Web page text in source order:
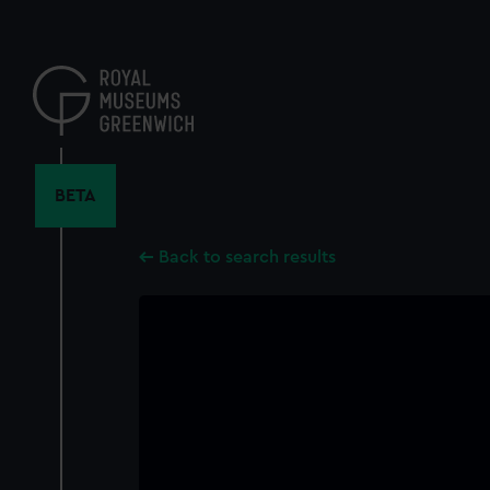
content
BETA
Back to search results